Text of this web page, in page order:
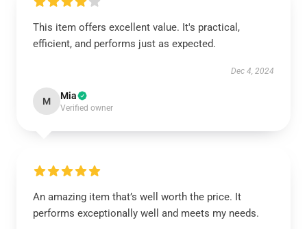
This item offers excellent value. It's practical,
efficient, and performs just as expected.
Dec 4, 2024
M Mia
Verified owner
An amazing item that’s well worth the price. It
performs exceptionally well and meets my needs.